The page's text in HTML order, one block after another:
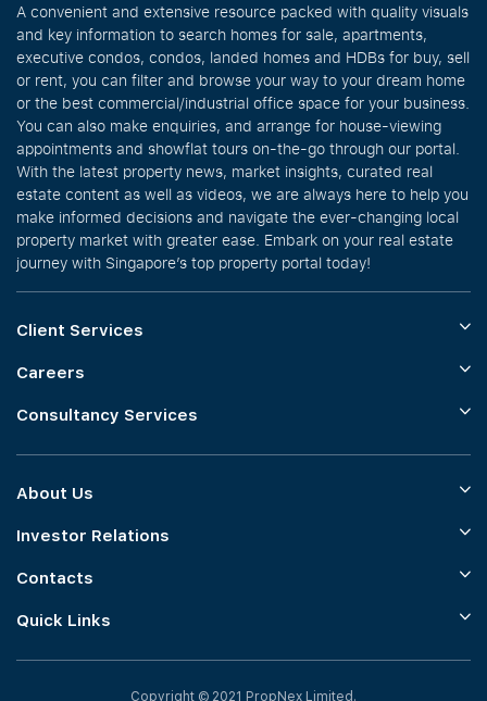
A convenient and extensive resource packed with quality visuals
and key information to search homes for sale, apartments,
executive condos, condos, landed homes and HDBs for buy, sell
or rent, you can filter and browse your way to your dream home
or the best commercial/industrial office space for your business.
You can also make enquiries, and arrange for house-viewing
appointments and showflat tours on-the-go through our portal.
With the latest property news, market insights, curated real
estate content as well as videos, we are always here to help you
make informed decisions and navigate the ever-changing local
property market with greater ease. Embark on your real estate
journey with Singapore’s top property portal today!
Client Services
Careers
Consultancy Services
About Us
Investor Relations
Contacts
Quick Links
Copyright © 2021 PropNex Limited.